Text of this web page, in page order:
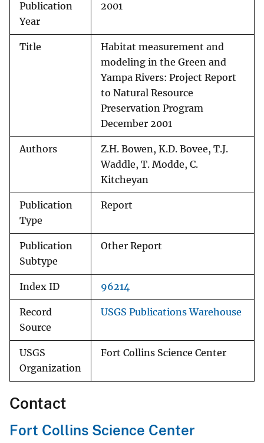
Publication
Year
2001
Title
Habitat measurement and
modeling in the Green and
Yampa Rivers: Project Report
to Natural Resource
Preservation Program
December 2001
Authors
Z.H. Bowen, K.D. Bovee, T.J.
Waddle, T. Modde, C.
Kitcheyan
Publication
Type
Report
Publication
Subtype
Other Report
Index ID 96214
Record
Source
USGS Publications Warehouse
USGS
Organization
Fort Collins Science Center
Contact
Fort Collins Science Center